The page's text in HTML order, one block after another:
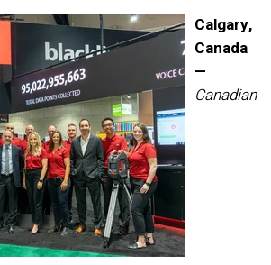
Calgary,
Canada
—
Canadian